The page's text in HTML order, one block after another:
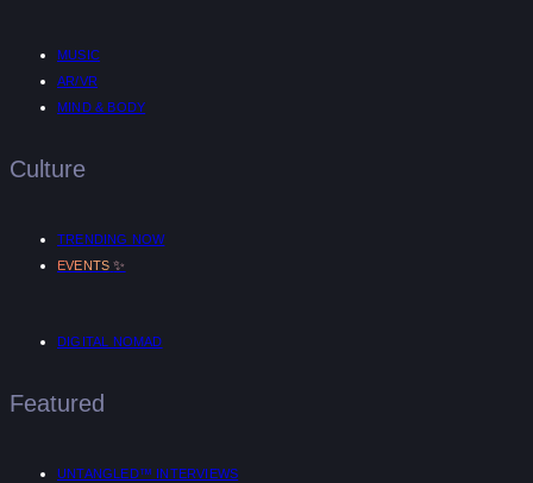
MUSIC
AR/VR
MIND & BODY
Culture
TRENDING NOW
EVENTS ✨
DIGITAL NOMAD
Featured
UNTANGLED™ INTERVIEWS